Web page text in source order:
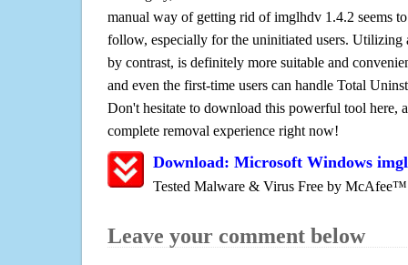
manual way of getting rid of imglhdv 1.4.2 seems
follow, especially for the uninitiated users. Utilizing
by contrast, is definitely more suitable and
and even the first-time users can handle Total
Don't hesitate to download this powerful tool here,
complete removal experience right now!
Download: Microsoft Windows
Tested Malware & Virus Free by McAfee™
Leave your comment below